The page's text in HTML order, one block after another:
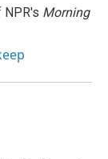
Morning